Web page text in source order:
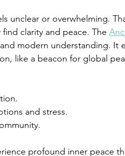
unclear or overwhelming.
clarity and peace. The
modern understanding. It
like a beacon for global
and stress.
profound inner peace